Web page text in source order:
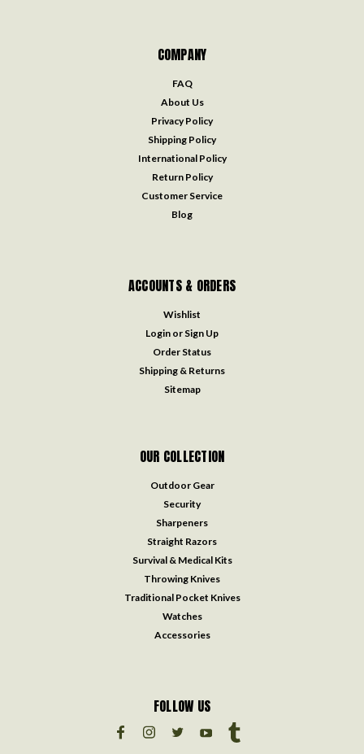
COMPANY
FAQ
About Us
Privacy Policy
Shipping Policy
International Policy
Return Policy
Customer Service
Blog
ACCOUNTS & ORDERS
Wishlist
Login or Sign Up
Order Status
Shipping & Returns
Sitemap
OUR COLLECTION
Outdoor Gear
Security
Sharpeners
Straight Razors
Survival & Medical Kits
Throwing Knives
Traditional Pocket Knives
Watches
Accessories
FOLLOW US